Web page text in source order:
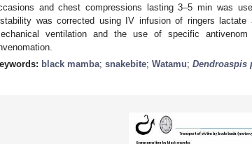
and chest compressions lasting 3–5 min was
was corrected using IV infusion of ringers
ventilation and the use of specific
black mamba; snakebite; Watamu; Dendroaspis